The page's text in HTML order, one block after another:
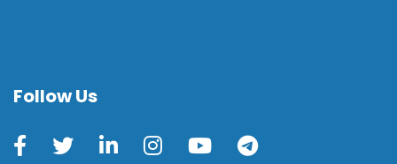
Follow Us